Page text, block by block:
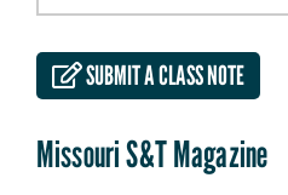
SUBMIT A CLASS NOTE
Missouri S&T Magazine